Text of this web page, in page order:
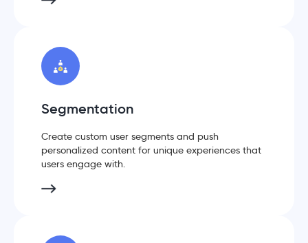
Segmentation
Create custom user segments and push
personalized content for unique experiences that
users engage with.